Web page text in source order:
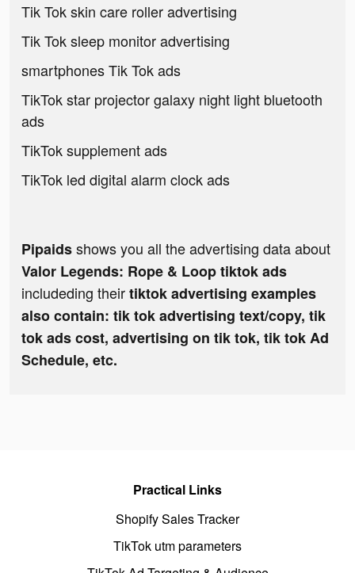
Tik Tok skin care roller advertising
Tik Tok sleep monitor advertising
smartphones Tik Tok ads
TikTok star projector galaxy night light bluetooth
ads
TikTok supplement ads
TikTok led digital alarm clock ads
Pipaidsshows you all the advertising data about
Valor Legends: Rope & Loop tiktok ads
includeding theirtiktok advertising examples
also contain: tik tok advertising text/copy, tik
tok ads cost, advertising on tik tok, tik tok Ad
Schedule, etc.
Practical Links
Shopify Sales Tracker
TikTok utm parameters